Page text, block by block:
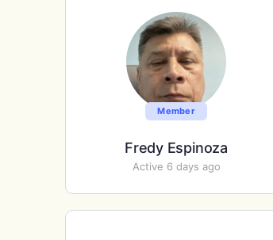
Member
Fredy Espinoza
Active 6 days ago